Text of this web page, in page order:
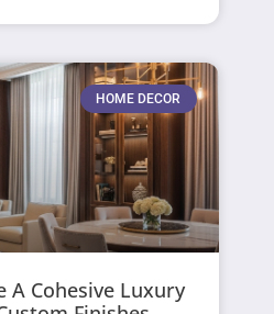
HOME DECOR
A Cohesive Luxury